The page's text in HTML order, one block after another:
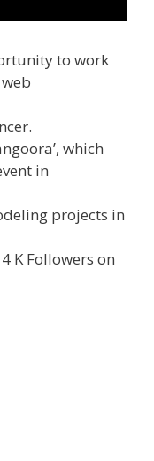
to work
web
which
in
projects in
K Followers on